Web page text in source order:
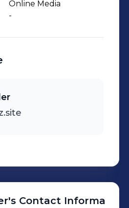
Online Media
-
's Contact Informa